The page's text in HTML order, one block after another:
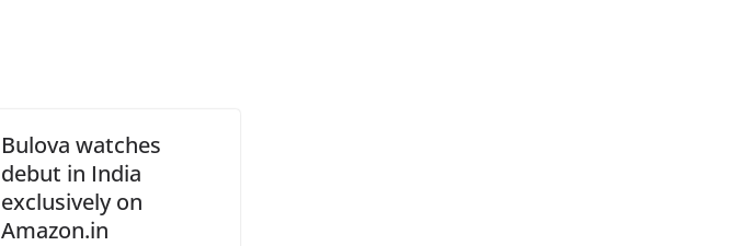
Bulova watches
debut in India
exclusively on
Amazon.in